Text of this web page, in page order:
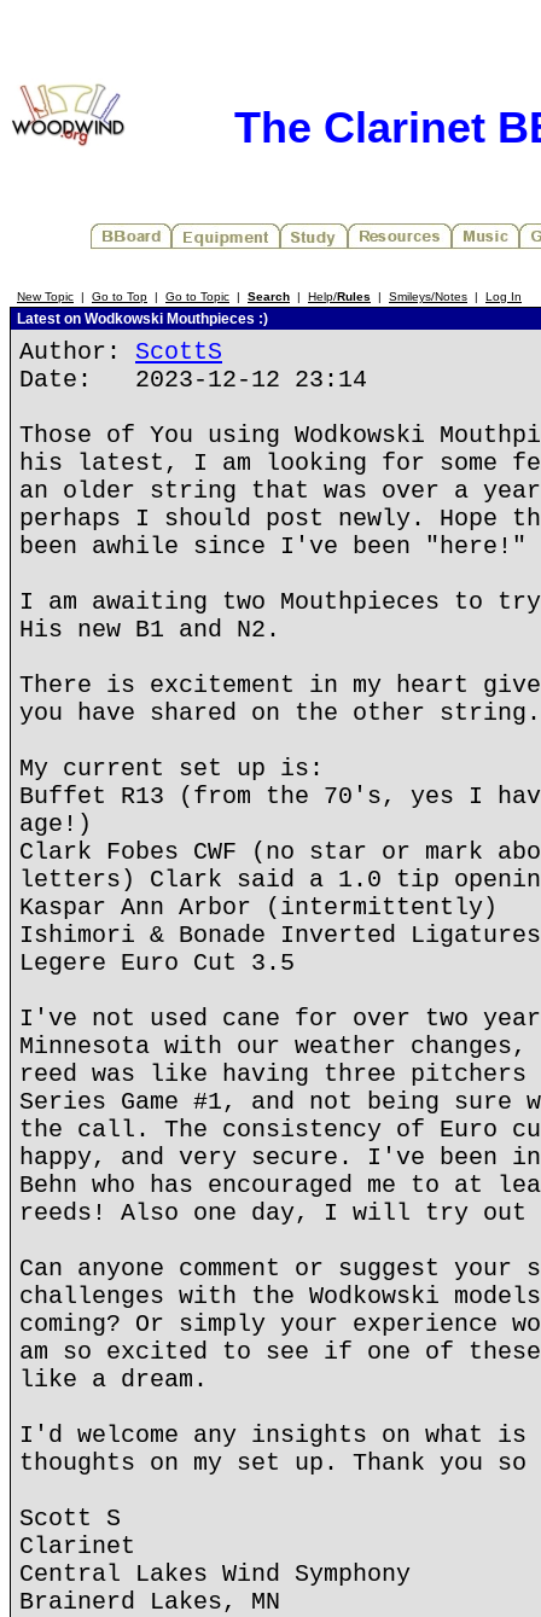
The Clarinet
New Topic | Go to Top | Go to Topic | Search | Help/Rules | Smileys/Notes | Log In
Latest on Wodkowski Mouthpieces :)
Author: ScottS
Date: 2023-12-12 23:14
Those of You using Wodkowski
his latest, I am looking for some
an older string that was over a
perhaps I should post newly. Hope
been awhile since I've been "here!"
I am awaiting two Mouthpieces to
His new B1 and N2.
There is excitement in my heart
you have shared on the other string.
My current set up is:
Buffet R13 (from the 70's, yes I
age!)
Clark Fobes CWF (no star or mark
letters) Clark said a 1.0 tip
Kaspar Ann Arbor (intermittently)
Ishimori & Bonade Inverted Ligatures
Legere Euro Cut 3.5
I've not used cane for over two
Minnesota with our weather changes,
reed was like having three pitchers
Series Game #1, and not being sure
the call. The consistency of Euro
happy, and very secure. I've been
Behn who has encouraged me to at
reeds! Also one day, I will try out
Can anyone comment or suggest
challenges with the Wodkowski
coming? Or simply your experience
am so excited to see if one of these
like a dream.
I'd welcome any insights on what
thoughts on my set up. Thank you so
Scott S
Clarinet
Central Lakes Wind Symphony
Brainerd Lakes, MN